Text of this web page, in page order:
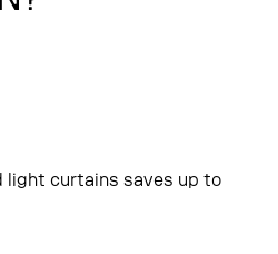
light curtains saves up to